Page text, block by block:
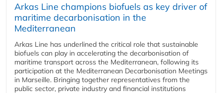
Arkas Line champions biofuels as key driver of
maritime decarbonisation in the
Mediterranean
Arkas Line has underlined the critical role that sustainable
biofuels can play in accelerating the decarbonisation of
maritime transport across the Mediterranean, following its
participation at the Mediterranean Decarbonisation Meetings
in Marseille. Bringing together representatives from the
public sector, private industry and financial institutions